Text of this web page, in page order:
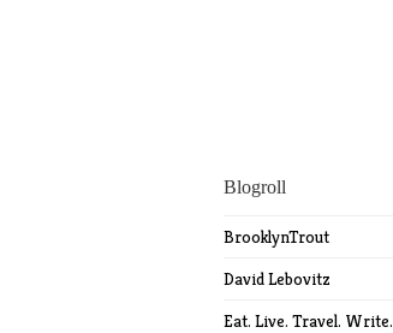
Blogroll
BrooklynTrout
David Lebovitz
Eat. Live. Travel. Write.